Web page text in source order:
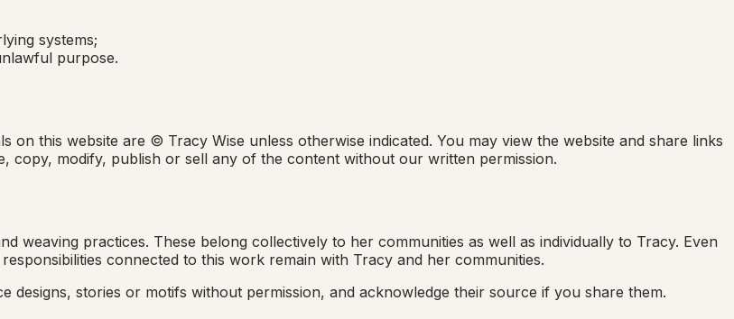
systems;
purpose.
this website are © Tracy Wise unless otherwise indicated. You may view the website and share links
copy, modify, publish or sell any of the content without our written permission.
weaving practices. These belong collectively to her communities as well as individually to Tracy. Even
connected to this work remain with Tracy and her communities.
designs, stories or motifs without permission, and acknowledge their source if you share them.